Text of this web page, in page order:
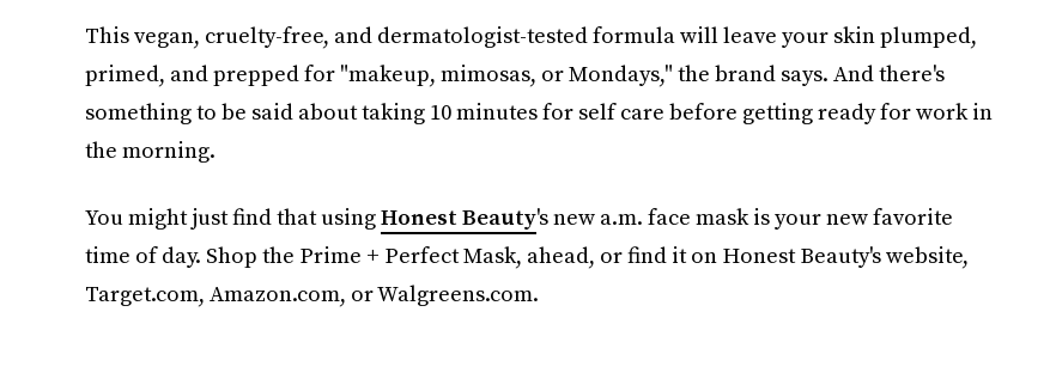
This vegan, cruelty-free, and dermatologist-tested formula will leave your skin plumped,
primed, and prepped for "makeup, mimosas, or Mondays," the brand says. And there's
something to be said about taking 10 minutes for self care before getting ready for work in
the morning.
You might just find that usingHonest Beauty's new a.m. face mask is your new favorite
time of day. Shop the Prime + Perfect Mask, ahead, or find it on Honest Beauty's website,
Target.com, Amazon.com, or Walgreens.com.